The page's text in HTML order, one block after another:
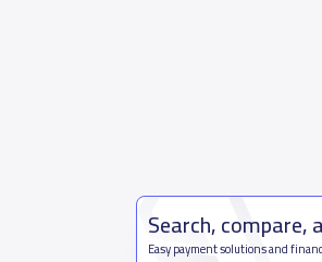
Search, compare,
Easy payment solutions and